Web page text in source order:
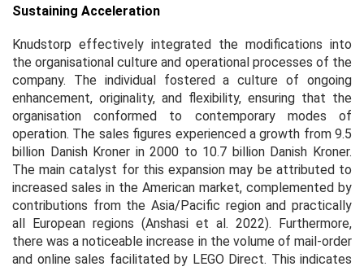
Sustaining Acceleration
Knudstorp effectively integrated the modifications into
the organisational culture and operational processes of the
company. The individual fostered a culture of ongoing
enhancement, originality, and flexibility, ensuring that the
organisation conformed to contemporary modes of
operation. The sales figures experienced a growth from 9.5
billion Danish Kroner in 2000 to 10.7 billion Danish Kroner.
The main catalyst for this expansion may be attributed to
increased sales in the American market, complemented by
contributions from the Asia/Pacific region and practically
all European regions (Anshasi et al. 2022). Furthermore,
there was a noticeable increase in the volume of mail-order
and online sales facilitated by LEGO Direct. This indicates